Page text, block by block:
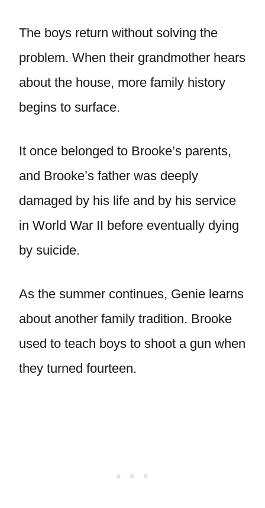
The boys return without solving the
problem. When their grandmother hears
about the house, more family history
begins to surface.
It once belonged to Brooke’s parents,
and Brooke’s father was deeply
damaged by his life and by his service
in World War II before eventually dying
by suicide.
As the summer continues, Genie learns
about another family tradition. Brooke
used to teach boys to shoot a gun when
they turned fourteen.